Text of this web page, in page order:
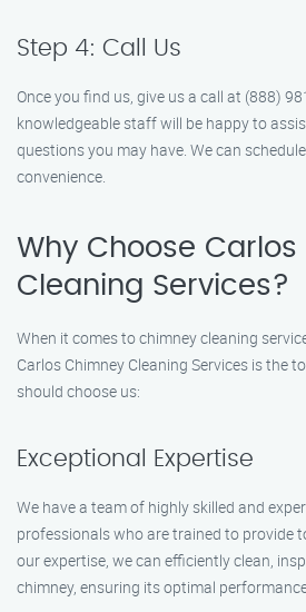
Step 4: Call Us
Once you find us, give us a call at (888)
knowledgeable staff will be happy to
questions you may have. We can
convenience.
Why Choose
Cleaning Services?
When it comes to chimney cleaning
Carlos Chimney Cleaning Services is the
should choose us:
Exceptional Expertise
We have a team of highly skilled and
professionals who are trained to provide
our expertise, we can efficiently clean,
chimney, ensuring its optimal